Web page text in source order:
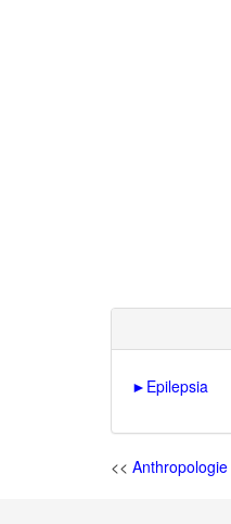
► Epilepsia
<< Anthropologie